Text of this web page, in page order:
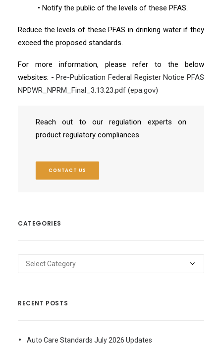
• Notify the public of the levels of these PFAS.
Reduce the levels of these PFAS in drinking water if they
exceed the proposed standards.
For more information, please refer to the below
websites: -Pre-Publication Federal Register Notice PFAS
NPDWR_NPRM_Final_3.13.23.pdf (epa.gov)
Reach out to our regulation experts on
product regulatory compliances
CONTACT US
CATEGORIES
Categories
RECENT POSTS
Auto Care Standards July 2026 Updates